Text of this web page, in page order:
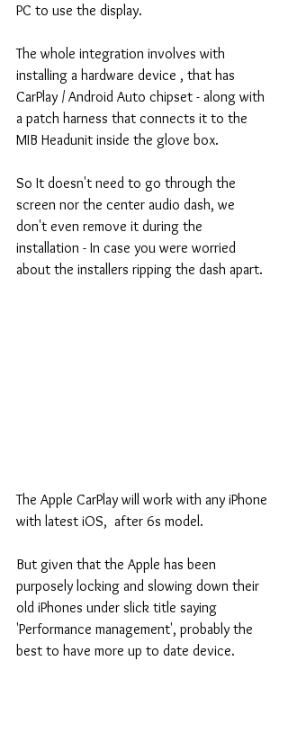
PC to use the display.
The whole integration involves with
installing a hardware device , that has
CarPlay / Android Auto chipset - along with
a patch harness that connects it to the
MIB Headunit inside the glove box.
So It doesn't need to go through the
screen nor the center audio dash, we
don't even remove it during the
installation - In case you were worried
about the installers ripping the dash apart.
The Apple CarPlay will work with any iPhone
with latest iOS,  after 6s model.
But given that the Apple has been
purposely locking and slowing down their
old iPhones under slick title saying
'Performance management', probably the
best to have more up to date device.